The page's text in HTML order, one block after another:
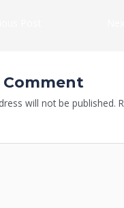
Comment
will not be published.